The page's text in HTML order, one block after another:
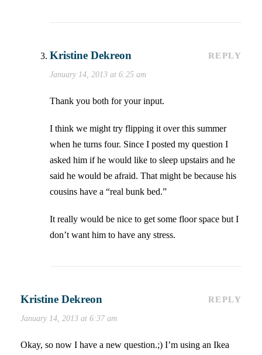
Kristine Dekreon
January 14, 2013 at 6:25 am
REPLY
Thank you both for your input.
I think we might try flipping it over this summer
when he turns four. Since I posted my question I
asked him if he would like to sleep upstairs and he
said he would be afraid. That might be because his
cousins have a “real bunk bed.”
It really would be nice to get some floor space but I
don’t want him to have any stress.
Kristine Dekreon
January 14, 2013 at 6:37 am
REPLY
Okay, so now I have a new question.;) I’m using an Ikea